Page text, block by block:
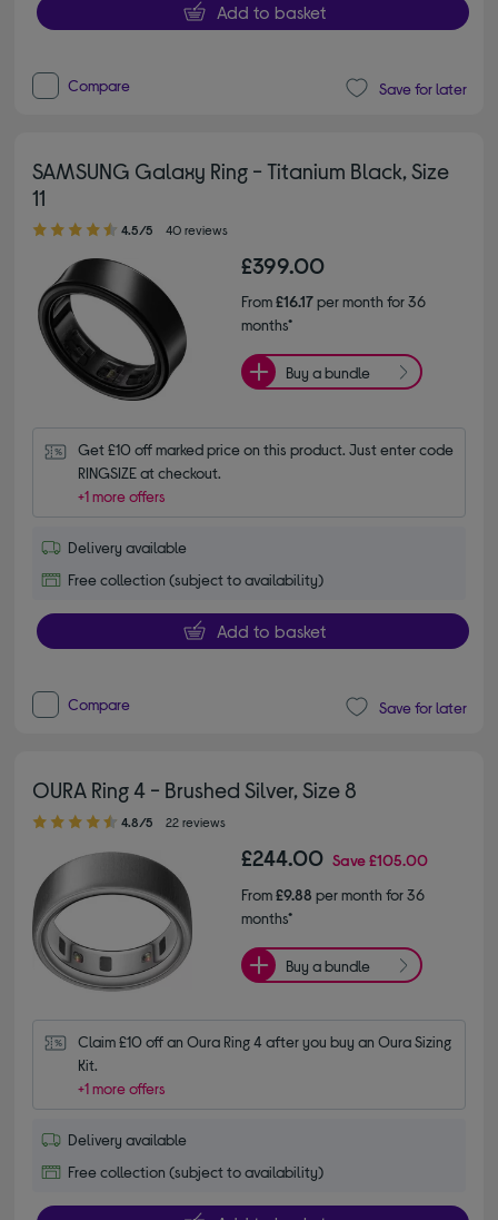
Add to basket
Compare Save for later
SAMSUNG Galaxy Ring - Titanium Black, Size
11
4.50 out of 5 stars
4.5/5 40 reviews
£399.00
From£16.17per month for 36
months*
Buy a bundle
Get £10 off marked price on this product. Just enter code
RINGSIZE at checkout.
+1 more offers
Delivery available
Free collection (subject to availability)
Add to basket
Compare Save for later
OURA Ring 4 - Brushed Silver, Size 8
4.80 out of 5 stars
4.8/5 22 reviews
£244.00 Save£105.00
From£9.88 per month for 36
months*
Buy a bundle
Claim £10 off an Oura Ring 4 after you buy an Oura Sizing
Kit.
+1 more offers
Delivery available
Free collection (subject to availability)